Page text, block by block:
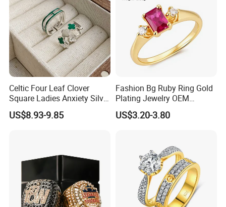
Celtic Four Leaf Clover
Square Ladies Anxiety Silver
Promise Rings
US$8.93-9.85
Fashion Bg Ruby Ring Gold
Plating Jewelry OEM
Factory
US$3.20-3.80